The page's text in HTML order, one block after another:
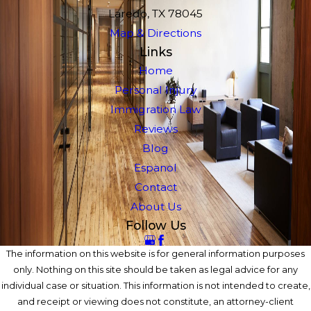
Laredo, TX 78045
Map & Directions
Links
Home
Personal Injury
Immigration Law
Reviews
Blog
Espanol
Contact
About Us
Follow Us
The information on this website is for general information purposes
only. Nothing on this site should be taken as legal advice for any
individual case or situation. This information is not intended to create,
and receipt or viewing does not constitute, an attorney-client